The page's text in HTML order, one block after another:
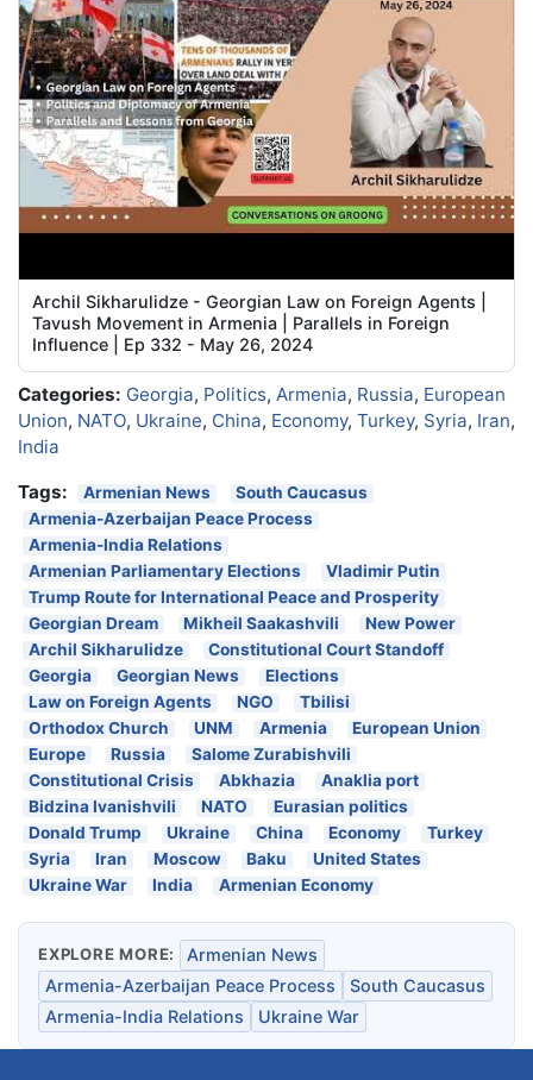
Archil Sikharulidze - Georgian Law on Foreign Agents |
Tavush Movement in Armenia | Parallels in Foreign
Influence | Ep 332 - May 26, 2024
Categories: Georgia, Politics, Armenia, Russia, European
Union, NATO, Ukraine, China, Economy, Turkey, Syria, Iran,
India
Tags:
Armenian News
South Caucasus
Armenia-Azerbaijan Peace Process
Armenia-India Relations
Armenian Parliamentary Elections
Vladimir Putin
Trump Route for International Peace and Prosperity
Georgian Dream
Mikheil Saakashvili
New Power
Archil Sikharulidze
Constitutional Court Standoff
Georgia
Georgian News
Elections
Law on Foreign Agents
NGO
Tbilisi
Orthodox Church
UNM Armenia
European Union
Europe
Russia
Salome Zurabishvili
Constitutional Crisis
Abkhazia
Anaklia port
Bidzina Ivanishvili
NATO
Eurasian politics
Donald Trump
Ukraine China Economy
Turkey
Syria
Iran Moscow Baku
United States
Ukraine War
India Armenian Economy
EXPLORE MORE:
Armenian News
Armenia-Azerbaijan Peace Process
South Caucasus
Armenia-India Relations
Ukraine War